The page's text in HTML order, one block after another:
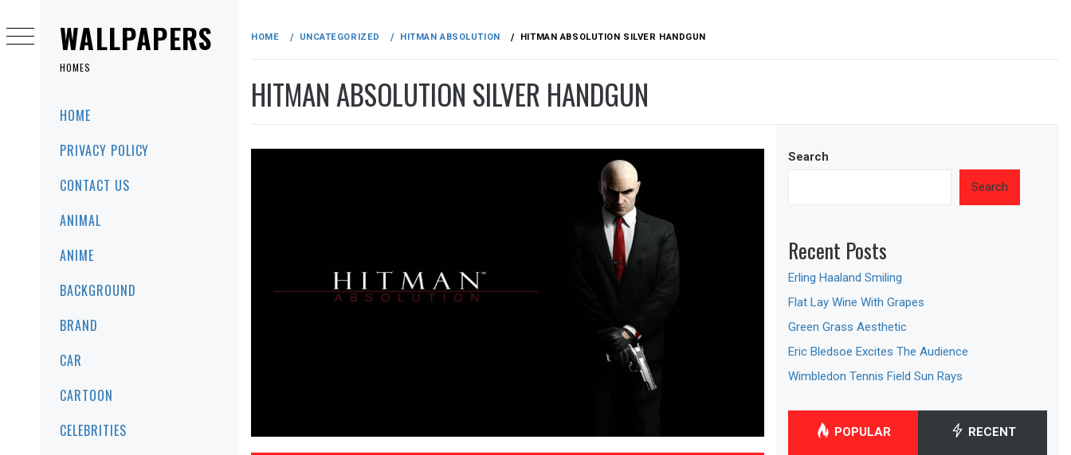
WALLPAPERS
HOMES
HOME
PRIVACY POLICY
CONTACT US
ANIMAL
ANIME
BACKGROUND
BRAND
CAR
CARTOON
CELEBRITIES
content
HOME UNCATEGORIZED HITMAN ABSOLUTION HITMAN ABSOLUTION SILVER HANDGUN
HITMAN ABSOLUTION SILVER HANDGUN
Search
Search
Recent Posts
Erling Haaland Smiling
Flat Lay Wine With Grapes
Green Grass Aesthetic
Eric Bledsoe Excites The Audience
Wimbledon Tennis Field Sun Rays
POPULAR RECENT